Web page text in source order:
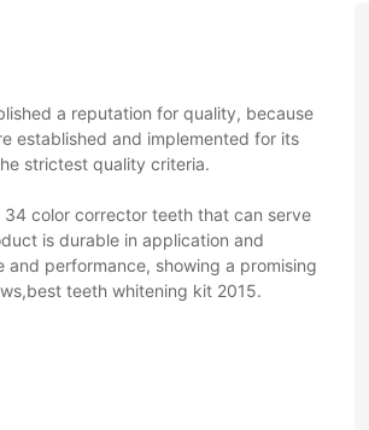
a reputation for quality, because
established and implemented for its
strictest quality criteria.
color corrector teeth that can serve
is durable in application and
performance, showing a promising
teeth whitening kit 2015.